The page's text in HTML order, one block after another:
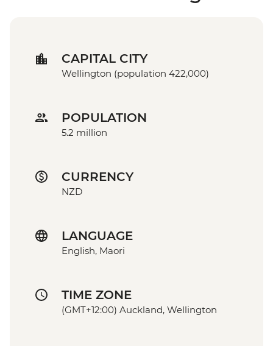
CAPITAL CITY
Wellington (population 422,000)
POPULATION
5.2 million
CURRENCY
NZD
LANGUAGE
English, Maori
TIME ZONE
(GMT+12:00) Auckland, Wellington